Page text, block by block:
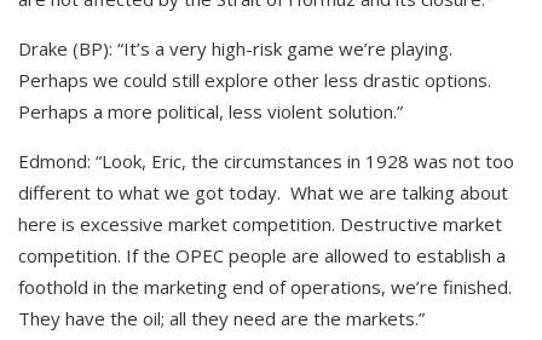
Drake (BP): “It’s a very high-risk game we’re playing.
Perhaps we could still explore other less drastic options.
Perhaps a more political, less violent solution.”
Edmond: “Look, Eric, the circumstances in 1928 was not too
different to what we got today. What we are talking about
here is excessive market competition. Destructive market
competition. If the OPEC people are allowed to establish a
foothold in the marketing end of operations, we’re finished.
They have the oil; all they need are the markets.”